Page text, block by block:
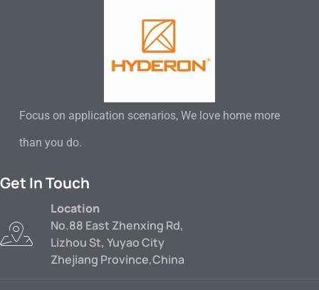
Focus on application scenarios, We love home more
than you do.
Get In Touch
Location
No.88 East Zhenxing Rd,
Lizhou St, Yuyao City
Zhejiang Province,China